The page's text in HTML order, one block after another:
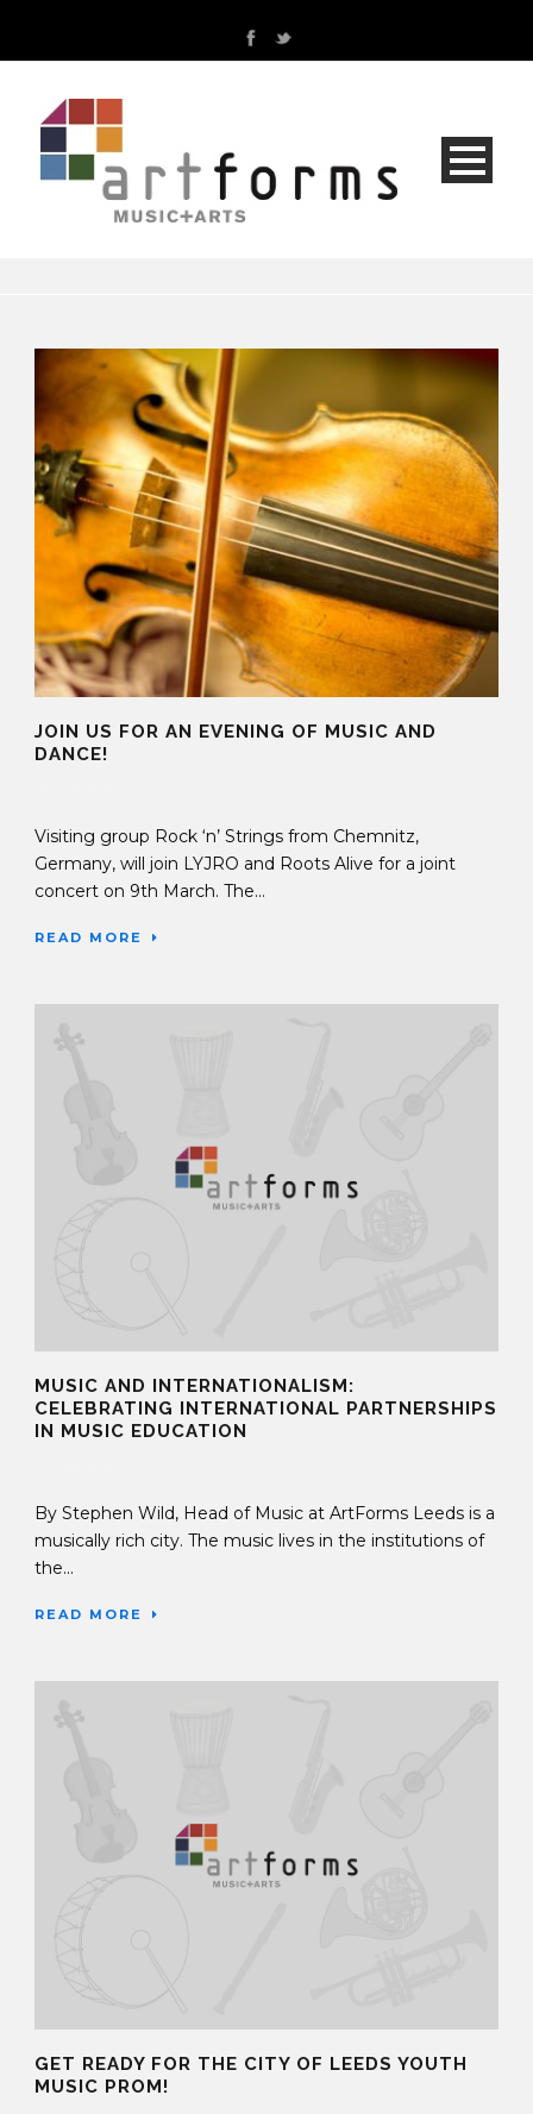
JOIN US FOR AN EVENING OF MUSIC AND
DANCE!
Visiting group Rock ‘n’ Strings from Chemnitz,
Germany, will join LYJRO and Roots Alive for a joint
concert on 9th March. The...
READ MORE
MUSIC AND INTERNATIONALISM:
CELEBRATING INTERNATIONAL PARTNERSHIPS
IN MUSIC EDUCATION
By Stephen Wild, Head of Music at ArtForms Leeds is a
musically rich city. The music lives in the institutions of
the...
READ MORE
GET READY FOR THE CITY OF LEEDS YOUTH
MUSIC PROM!